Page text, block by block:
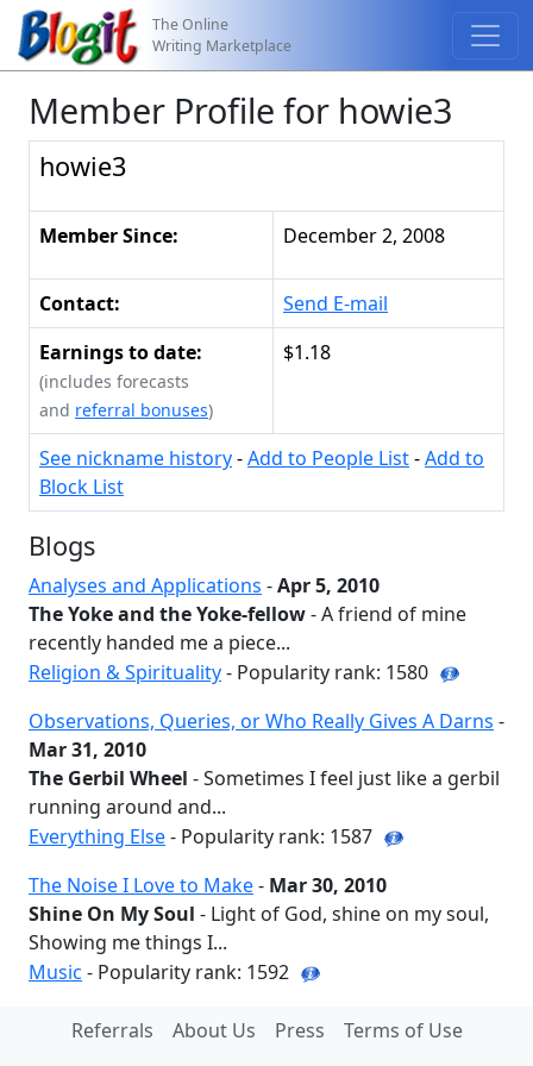
The Online
Writing Marketplace
Member Profile for howie3
howie3
Member Since: December 2, 2008
Contact:
Send E-mail
Earnings to date:
(includes forecasts
and referral bonuses)
$1.18
See nickname history-Add to People List-Add to
Block List
Blogs
Analyses and Applications -Apr 5, 2010
The Yoke and the Yoke-fellow- A friend of mine
recently handed me a piece...
Religion & Spirituality- Popularity rank: 1580
Observations, Queries, or Who Really Gives A Darns -
Mar 31, 2010
The Gerbil Wheel - Sometimes I feel just like a gerbil
running around and...
Everything Else- Popularity rank: 1587
The Noise I Love to Make- Mar 30, 2010
Shine On My Soul - Light of God, shine on my soul,
Showing me things I...
Music - Popularity rank: 1592
Referrals About Us Press
Terms of Use